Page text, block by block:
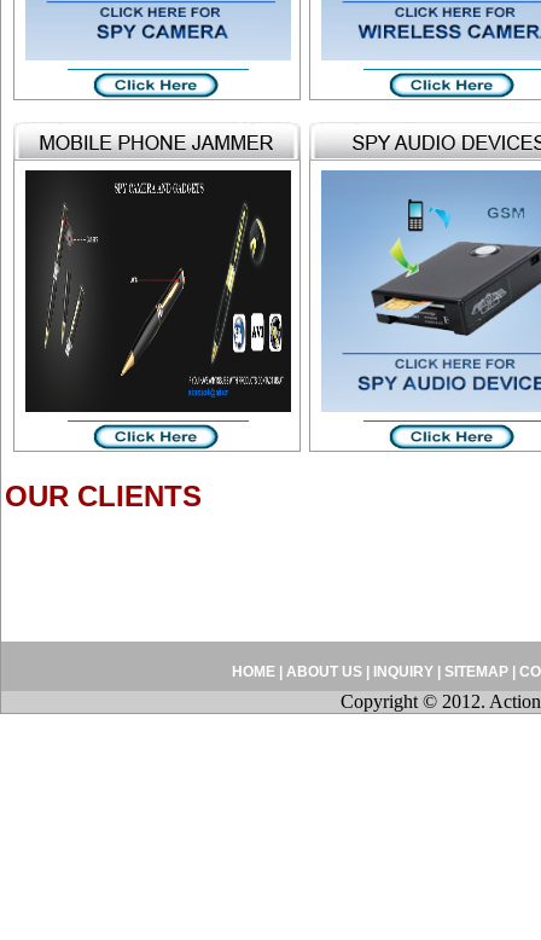
OUR CLIENTS
HOME| ABOUT US| INQUIRY| SITEMAP
Copyright © 2012.